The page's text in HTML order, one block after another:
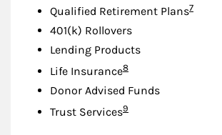
Qualified Retirement PlansFootnote
7
401(k) Rollovers
Lending Products
Life InsuranceFootnote
8
Donor Advised Funds
Trust ServicesFootnote
9